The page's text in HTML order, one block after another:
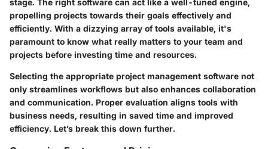
propelling projects towards their goals effectively and
efficiently. With a dizzying array of tools available, it's
paramount to know what really matters to your team and
projects before investing time and resources.
Selecting the appropriate project management software not
only streamlines workflows but also enhances collaboration
and communication. Proper evaluation aligns tools with
business needs, resulting in saved time and improved
efficiency. Let’s break this down further.